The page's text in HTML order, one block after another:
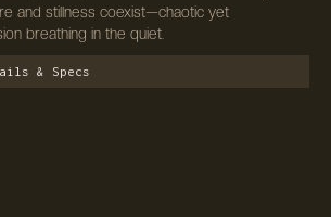
and stillness coexist—chaotic yet
breathing in the quiet.
& Specs